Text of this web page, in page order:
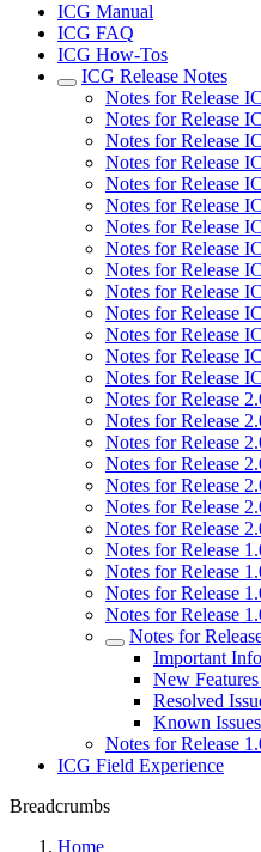
ICG Manual
ICG FAQ
ICG How-Tos
ICG Release Notes
Notes for Release
Notes for Release
Notes for Release
Notes for Release
Notes for Release
Notes for Release
Notes for Release
Notes for Release
Notes for Release
Notes for Release
Notes for Release
Notes for Release
Notes for Release
Notes for Release
Notes for Release
Notes for Release
Notes for Release
Notes for Release
Notes for Release
Notes for Release
Notes for Release
Notes for Release
Notes for Release
Notes for Release
Notes for Release
Notes for
Important
New
Resolved
Known
Notes for Release
ICG Field Experience
Breadcrumbs
Home